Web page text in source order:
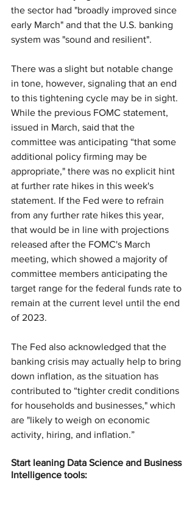
the sector had "broadly improved since
early March" and that the U.S. banking
system was "sound and resilient".
There was a slight but notable change
in tone, however, signaling that an end
to this tightening cycle may be in sight.
While the previous FOMC statement,
issued in March, said that the
committee was anticipating “that some
additional policy firming may be
appropriate," there was no explicit hint
at further rate hikes in this week's
statement. If the Fed were to refrain
from any further rate hikes this year,
that would be in line with projections
released after the FOMC's March
meeting, which showed a majority of
committee members anticipating the
target range for the federal funds rate to
remain at the current level until the end
of 2023.
The Fed also acknowledged that the
banking crisis may actually help to bring
down inflation, as the situation has
contributed to “tighter credit conditions
for households and businesses," which
are "likely to weigh on economic
activity, hiring, and inflation.”
Start leaning Data Science and Business
Intelligence tools: